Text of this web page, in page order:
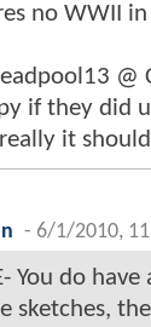
no WWII
@
if they did
it
- 6/1/2010,
You do
sketches,